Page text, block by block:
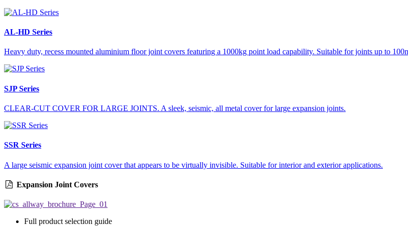
AL-HD Series
Heavy duty, recess mounted aluminium floor joint covers featuring a 1000kg point load capability. Suitable for joints up to
SJP Series
CLEAR-CUT COVER FOR LARGE JOINTS. A sleek, seismic, all metal cover for large expansion joints.
SSR Series
A large seismic expansion joint cover that appears to be virtually invisible. Suitable for interior and exterior applications.
Expansion Joint Covers
Full product selection guide